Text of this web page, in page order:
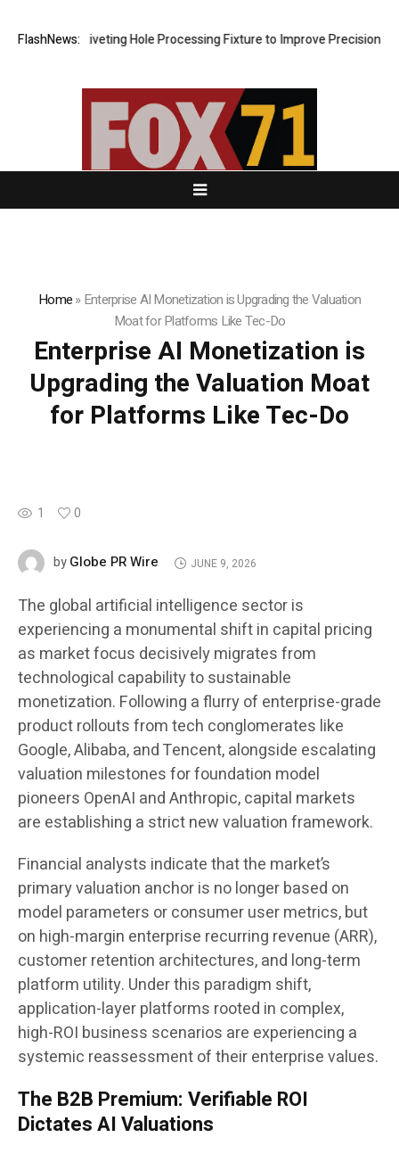
FlashNews:
New Riveting Hole Processing Fixture to Improve Precision and
Home»Enterprise AI Monetization is Upgrading the Valuation
Moat for Platforms Like Tec-Do
Enterprise AI Monetization is
Upgrading the Valuation Moat
for Platforms Like Tec-Do
1 0
byGlobe PR Wire JUNE 9, 2026
The global artificial intelligence sector is
experiencing a monumental shift in capital pricing
as market focus decisively migrates from
technological capability to sustainable
monetization. Following a flurry of enterprise-grade
product rollouts from tech conglomerates like
Google, Alibaba, and Tencent, alongside escalating
valuation milestones for foundation model
pioneers OpenAI and Anthropic, capital markets
are establishing a strict new valuation framework.
Financial analysts indicate that the market’s
primary valuation anchor is no longer based on
model parameters or consumer user metrics, but
on high-margin enterprise recurring revenue (ARR),
customer retention architectures, and long-term
platform utility. Under this paradigm shift,
application-layer platforms rooted in complex,
high-ROI business scenarios are experiencing a
systemic reassessment of their enterprise values.
The B2B Premium: Verifiable ROI
Dictates AI Valuations